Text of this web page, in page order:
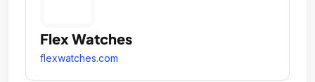
Flex Watches
flexwatches.com